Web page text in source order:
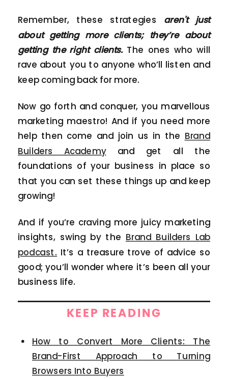
Remember, these strategies aren't just
about getting more clients; they’re about
getting the right clients. The ones who will
rave about you to anyone who’ll listen and
keep coming back for more.
Now go forth and conquer, you marvellous
marketing maestro! And if you need more
help then come and join us in the Brand
Builders Academyand get all the
foundations of your business in place so
that you can set these things up and keep
growing!
And if you’re craving more juicy marketing
insights, swing by the Brand Builders Lab
podcast. It’s a treasure trove of advice so
good; you’ll wonder where it’s been all your
business life.
KEEP READING
How to Convert More Clients: The
Brand-First Approach to Turning
Browsers Into Buyers